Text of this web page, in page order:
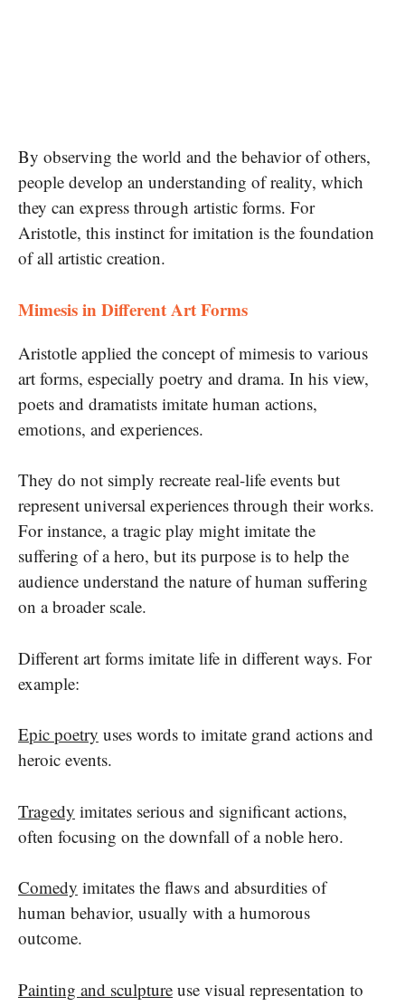
By observing the world and the behavior of others,
people develop an understanding of reality, which
they can express through artistic forms. For
Aristotle, this instinct for imitation is the foundation
of all artistic creation.
Mimesis in Different Art Forms
Aristotle applied the concept of mimesis to various
art forms, especially poetry and drama. In his view,
poets and dramatists imitate human actions,
emotions, and experiences.
They do not simply recreate real-life events but
represent universal experiences through their works.
For instance, a tragic play might imitate the
suffering of a hero, but its purpose is to help the
audience understand the nature of human suffering
on a broader scale.
Different art forms imitate life in different ways. For
example:
Epic poetry uses words to imitate grand actions and
heroic events.
Tragedy imitates serious and significant actions,
often focusing on the downfall of a noble hero.
Comedy imitates the flaws and absurdities of
human behavior, usually with a humorous
outcome.
Painting and sculpture use visual representation to